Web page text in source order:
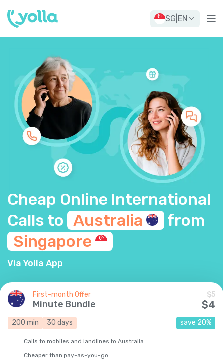
SG EN
Cheap Online International
Calls to Australia
from
Singapore
Via Yolla App
First-month Offer
Minute Bundle
$5
$4
200 min 30 days save 20%
Calls to mobiles and landlines to Australia
Cheaper than pay-as-you-go